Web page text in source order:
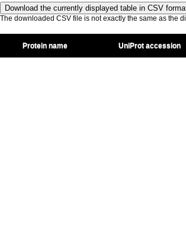
The downloaded CSV file is not exactly the same as the
Protein name UniProt accession